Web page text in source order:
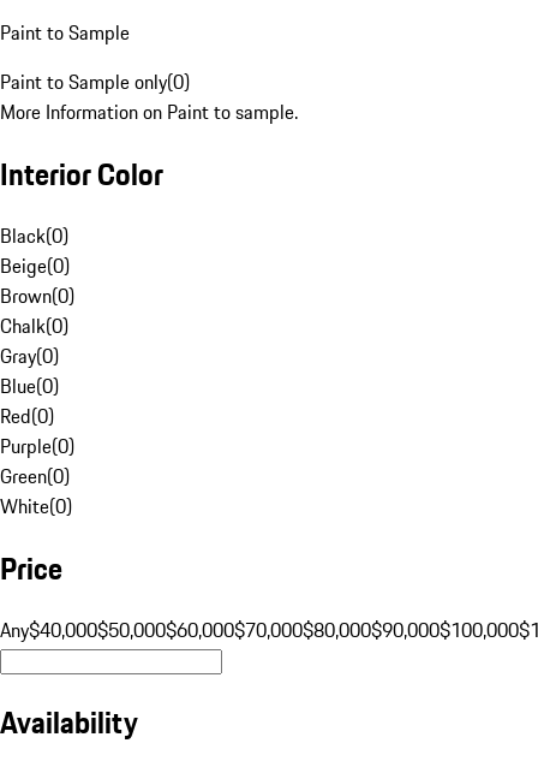
Paint to Sample
Paint to Sample only(0)
More Information on Paint to sample.
Interior Color
Black(0)
Beige(0)
Brown(0)
Chalk(0)
Gray(0)
Blue(0)
Red(0)
Purple(0)
Green(0)
White(0)
Price
Any$40,000$50,000$60,000$70,000$80,000$90,000$100,000
Availability